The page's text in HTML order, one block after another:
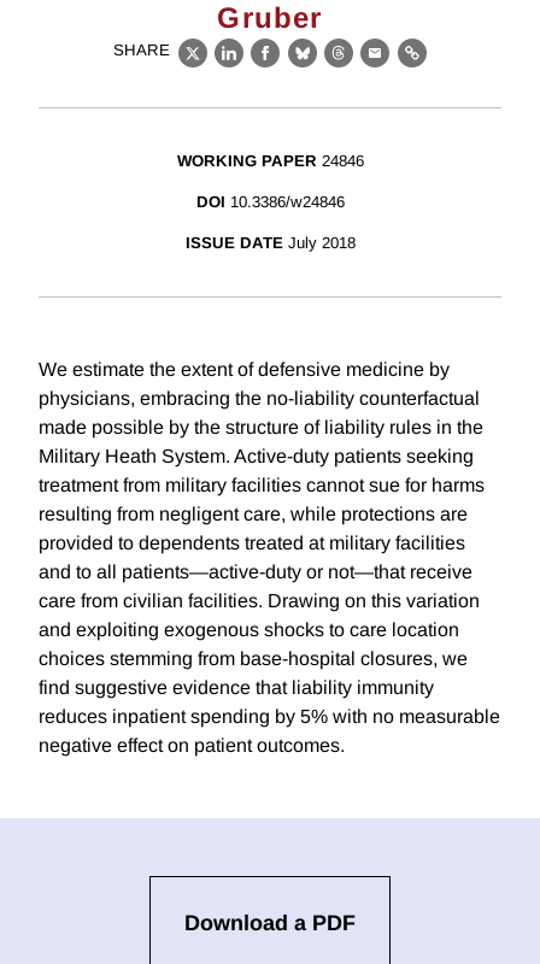
Gruber
SHARE
X LinkedIn
Facebook
BlueskyThreads
EmailLink
WORKING PAPER 24846
DOI 10.3386/w24846
ISSUE DATE July 2018
We estimate the extent of defensive medicine by
physicians, embracing the no-liability counterfactual
made possible by the structure of liability rules in the
Military Heath System. Active-duty patients seeking
treatment from military facilities cannot sue for harms
resulting from negligent care, while protections are
provided to dependents treated at military facilities
and to all patients—active-duty or not—that receive
care from civilian facilities. Drawing on this variation
and exploiting exogenous shocks to care location
choices stemming from base-hospital closures, we
find suggestive evidence that liability immunity
reduces inpatient spending by 5% with no measurable
negative effect on patient outcomes.
Download a PDF